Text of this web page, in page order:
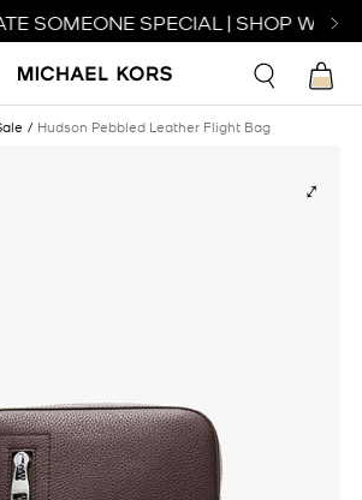
SOMEONE SPECIAL | SHOP
Hudson Pebbled Leather Flight Bag